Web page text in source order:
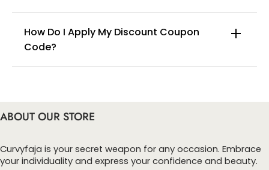
How Do I Apply My Discount Coupon
Code?
ABOUT OUR STORE
Curvyfaja is your secret weapon for any occasion. Embrace
your individuality and express your confidence and beauty.